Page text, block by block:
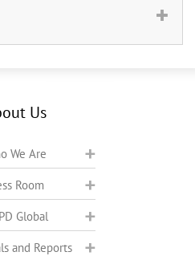
Us
We Are
Room
Global
and Reports